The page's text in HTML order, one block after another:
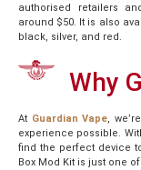
authorised retailers
around $50. It is also
black, silver, and red.
Why
At Guardian Vape,
experience possible.
find the perfect device
Box Mod Kit is just one